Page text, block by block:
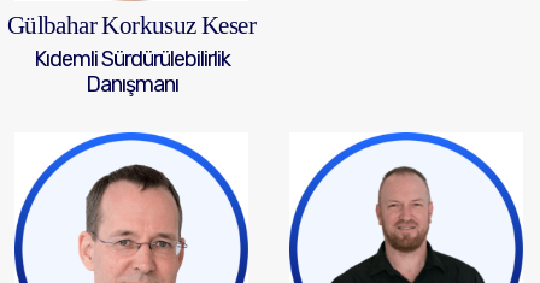
Gülbahar Korkusuz Keser
Kıdemli Sürdürülebilirlik
Danışmanı